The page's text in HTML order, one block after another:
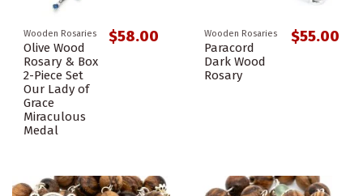
Wooden Rosaries
Olive Wood
Rosary & Box
2-Piece Set
Our Lady of
Grace
Miraculous
Medal
$58.00 Wooden Rosaries
Paracord
Dark Wood
Rosary
$55.00